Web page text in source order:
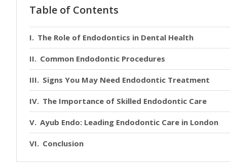
Table of Contents
The Role of Endodontics in Dental Health
Common Endodontic Procedures
Signs You May Need Endodontic Treatment
The Importance of Skilled Endodontic Care
Ayub Endo: Leading Endodontic Care in London
Conclusion